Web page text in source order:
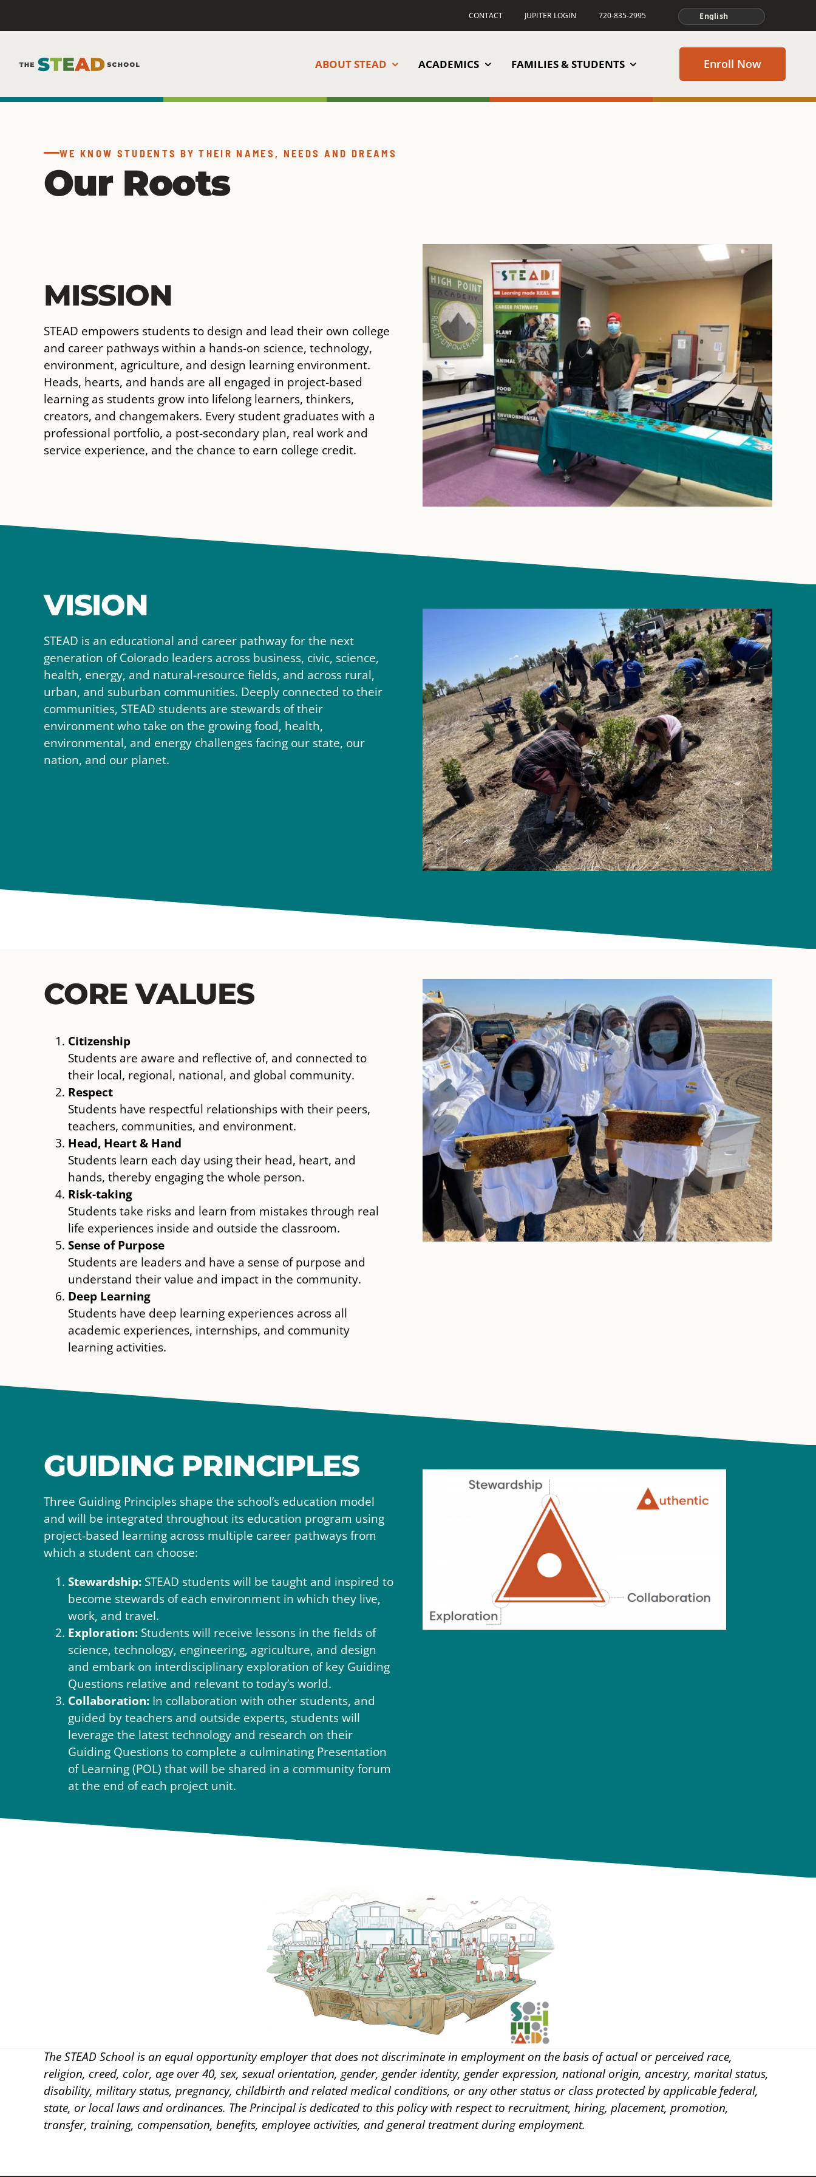
CONTACT JUPITER LOGIN 720-835-2995
ABOUT STEAD ACADEMICS FAMILIES & STUDENTS Enroll Now
WE KNOW STUDENTS BY THEIR NAMES, NEEDS AND DREAMS
Our Roots
MISSION
STEAD empowers students to design and lead their own college
and career pathways within a hands-on science, technology,
environment, agriculture, and design learning environment.
Heads, hearts, and hands are all engaged in project-based
learning as students grow into lifelong learners, thinkers,
creators, and changemakers. Every student graduates with a
professional portfolio, a post-secondary plan, real work and
service experience, and the chance to earn college credit.
VISION
STEAD is an educational and career pathway for the next
generation of Colorado leaders across business, civic, science,
health, energy, and natural-resource fields, and across rural,
urban, and suburban communities. Deeply connected to their
communities, STEAD students are stewards of their
environment who take on the growing food, health,
environmental, and energy challenges facing our state, our
nation, and our planet.
CORE VALUES
Citizenship
Students are aware and reflective of, and connected to
their local, regional, national, and global community.
Respect
Students have respectful relationships with their peers,
teachers, communities, and environment.
Head, Heart & Hand
Students learn each day using their head, heart, and
hands, thereby engaging the whole person.
Risk-taking
Students take risks and learn from mistakes through real
life experiences inside and outside the classroom.
Sense of Purpose
Students are leaders and have a sense of purpose and
understand their value and impact in the community.
Deep Learning
Students have deep learning experiences across all
academic experiences, internships, and community
learning activities.
GUIDING PRINCIPLES
Three Guiding Principles shape the school’s education model
and will be integrated throughout its education program using
project-based learning across multiple career pathways from
which a student can choose:
Stewardship:STEAD students will be taught and inspired to
become stewards of each environment in which they live,
work, and travel.
Exploration:Students will receive lessons in the fields of
science, technology, engineering, agriculture, and design
and embark on interdisciplinary exploration of key Guiding
Questions relative and relevant to today’s world.
Collaboration:In collaboration with other students, and
guided by teachers and outside experts, students will
leverage the latest technology and research on their
Guiding Questions to complete a culminating Presentation
of Learning (POL) that will be shared in a community forum
at the end of each project unit.
The STEAD School is an equal opportunity employer that does not discriminate in employment on the basis of actual or perceived race,
religion, creed, color, age over 40, sex, sexual orientation, gender, gender identity, gender expression, national origin, ancestry, marital status,
disability, military status, pregnancy, childbirth and related medical conditions, or any other status or class protected by applicable federal,
state, or local laws and ordinances. The Principal is dedicated to this policy with respect to recruitment, hiring, placement, promotion,
transfer, training, compensation, benefits, employee activities, and general treatment during employment.